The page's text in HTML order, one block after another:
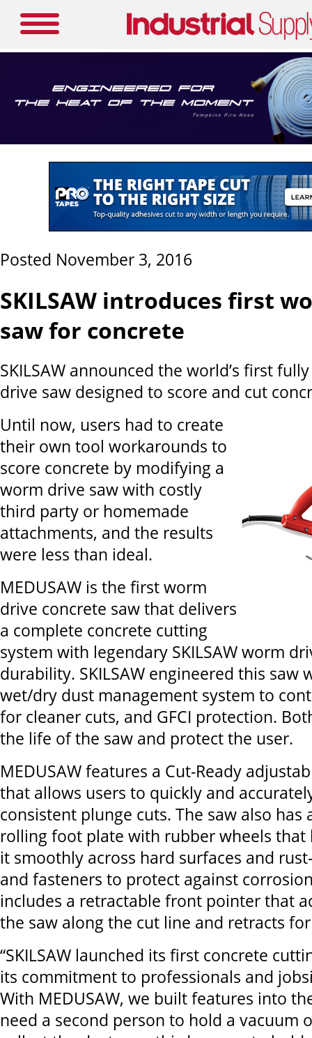
Posted November 3, 2016
SKILSAW introduces first
saw for concrete
SKILSAW announced the world’s first
drive saw designed to score and cut
Until now, users had to create
their own tool workarounds to
score concrete by modifying a
worm drive saw with costly
third party or homemade
attachments, and the results
were less than ideal.
MEDUSAW is the first worm
drive concrete saw that delivers
a complete concrete cutting
system with legendary SKILSAW worm
durability. SKILSAW engineered this saw
wet/dry dust management system to
for cleaner cuts, and GFCI protection.
the life of the saw and protect the user.
MEDUSAW features a Cut-Ready
that allows users to quickly and
consistent plunge cuts. The saw also has
rolling foot plate with rubber wheels that
it smoothly across hard surfaces and
and fasteners to protect against
includes a retractable front pointer that
the saw along the cut line and retracts
“SKILSAW launched its first concrete
its commitment to professionals and
With MEDUSAW, we built features into
need a second person to hold a vacuum